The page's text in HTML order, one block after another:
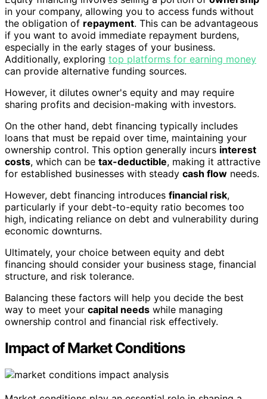
in your company, allowing you to access funds without
the obligation of repayment. This can be advantageous
if you want to avoid immediate repayment burdens,
especially in the early stages of your business.
Additionally, exploring top platforms for earning money
can provide alternative funding sources.
However, it dilutes owner's equity and may require
sharing profits and decision-making with investors.
On the other hand, debt financing typically includes
loans that must be repaid over time, maintaining your
ownership control. This option generally incurs interest
costs, which can be tax-deductible, making it attractive
for established businesses with steady cash flow needs.
However, debt financing introduces financial risk,
particularly if your debt-to-equity ratio becomes too
high, indicating reliance on debt and vulnerability during
economic downturns.
Ultimately, your choice between equity and debt
financing should consider your business stage, financial
structure, and risk tolerance.
Balancing these factors will help you decide the best
way to meet your capital needs while managing
ownership control and financial risk effectively.
Impact of Market Conditions